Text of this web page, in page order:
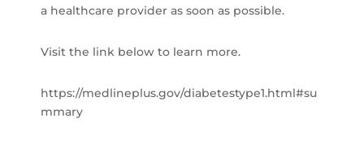
a healthcare provider as soon as possible.
Visit the link below to learn more.
https://medlineplus.gov/diabetestype1.html#su
mmary